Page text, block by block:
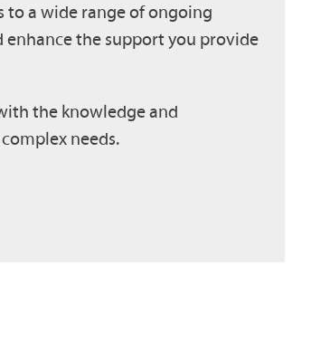
to a wide range of ongoing
the support you provide
the knowledge and
needs.